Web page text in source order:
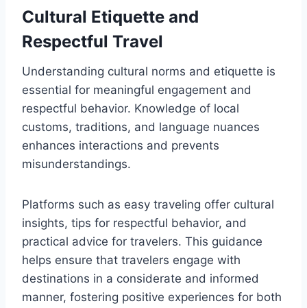
Cultural Etiquette and
Respectful Travel
Understanding cultural norms and etiquette is
essential for meaningful engagement and
respectful behavior. Knowledge of local
customs, traditions, and language nuances
enhances interactions and prevents
misunderstandings.
Platforms such as easy traveling offer cultural
insights, tips for respectful behavior, and
practical advice for travelers. This guidance
helps ensure that travelers engage with
destinations in a considerate and informed
manner, fostering positive experiences for both